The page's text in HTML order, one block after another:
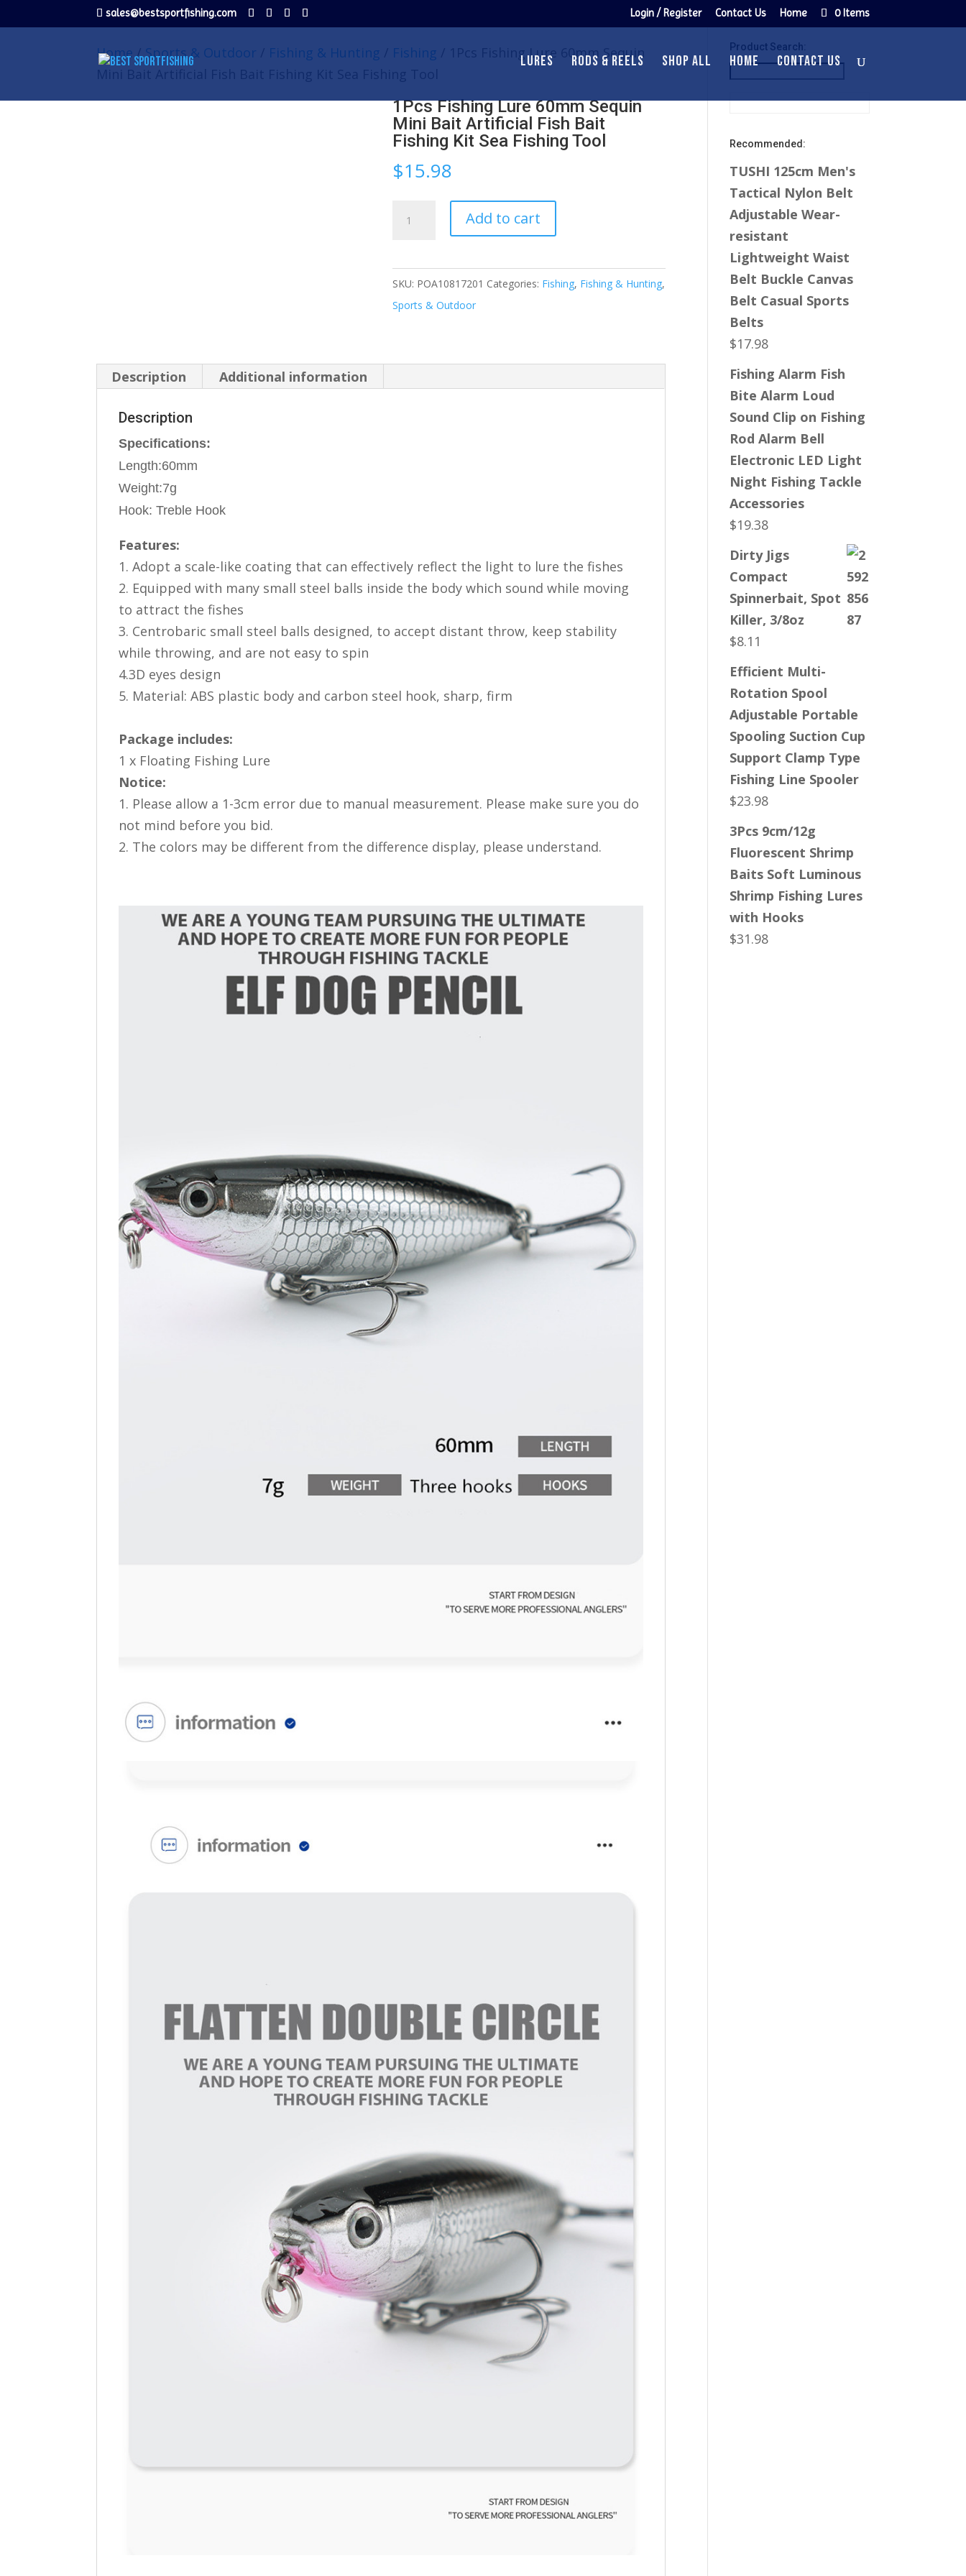
sales@bestsportfishing.com Login / Register Contact Us Home 0 Items
LURES RODS & REELS SHOP ALL HOME CONTACT US
Home/Sports & Outdoor Fishing & Hunting Fishing / 1Pcs Fishing Lure 60mm Sequin
1Pcs Fishing Lure 60mm Sequin
Mini Bait Artificial Fish Bait
Fishing Kit Sea Fishing Tool
$15.98
Artificial
Add to cart
SKU: POA10817201 Categories: Fishing, Fishing & Hunting,
Sports & Outdoor
Description Additional information
Description
Specifications:
Length:60mm
Weight:7g
Hook: Treble Hook
Features:
1. Adopt a scale-like coating that can effectively reflect the light to lure the fishes
2. Equipped with many small steel balls inside the body which sound while moving
to attract the fishes
3. Centrobaric small steel balls designed, to accept distant throw, keep stability
while throwing, and are not easy to spin
4.3D eyes design
5. Material: ABS plastic body and carbon steel hook, sharp, firm
Package includes:
1 x Floating Fishing Lure
Notice:
1. Please allow a 1-3cm error due to manual measurement. Please make sure you do
not mind before you bid.
2. The colors may be different from the difference display, please understand.
Product Search:
Recommended:
TUSHI 125cm Men's
Tactical Nylon Belt
Adjustable Wear-
resistant
Lightweight Waist
Belt Buckle Canvas
Belt Casual Sports
Belts
$17.98
Fishing Alarm Fish
Bite Alarm Loud
Sound Clip on Fishing
Rod Alarm Bell
Electronic LED Light
Night Fishing Tackle
Accessories
$19.38
Dirty Jigs
Compact
Spinnerbait, Spot
Killer, 3/8oz
$8.11
Efficient Multi-
Rotation Spool
Adjustable Portable
Spooling Suction Cup
Support Clamp Type
Fishing Line Spooler
$23.98
3Pcs 9cm/12g
Fluorescent Shrimp
Baits Soft Luminous
Shrimp Fishing Lures
with Hooks
$31.98